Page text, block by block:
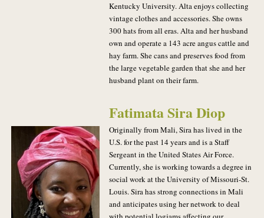
Kentucky University. Alta enjoys collecting
vintage clothes and accessories. She owns
300 hats from all eras. Alta and her husband
own and operate a 143 acre angus cattle and
hay farm. She cans and preserves food from
the large vegetable garden that she and her
husband plant on their farm.
Fatimata Sira Diop
Originally from Mali, Sira has lived in the
U.S. for the past 14 years and is a Staff
Sergeant in the United States Air Force.
Currently, she is working towards a degree in
social work at the University of Missouri-St.
Louis. Sira has strong connections in Mali
and anticipates using her network to deal